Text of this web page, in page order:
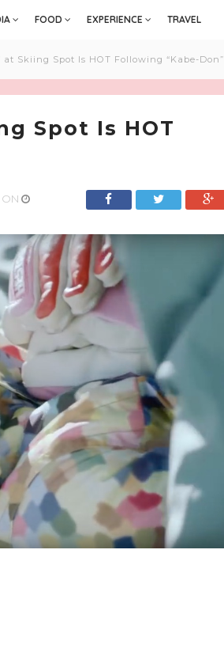
FOOD EXPERIENCE TRAVEL
at Skiing Spot Is HOT Following “Kabe-Don”
Spot Is HOT
ON